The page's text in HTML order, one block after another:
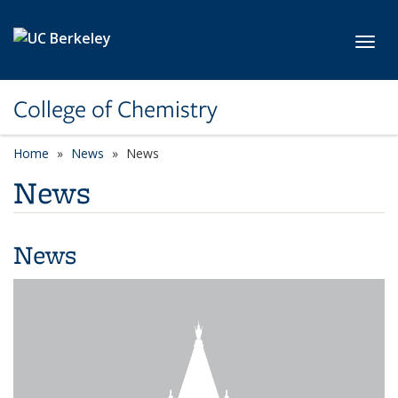
College of Chemistry
Home News News
News
News